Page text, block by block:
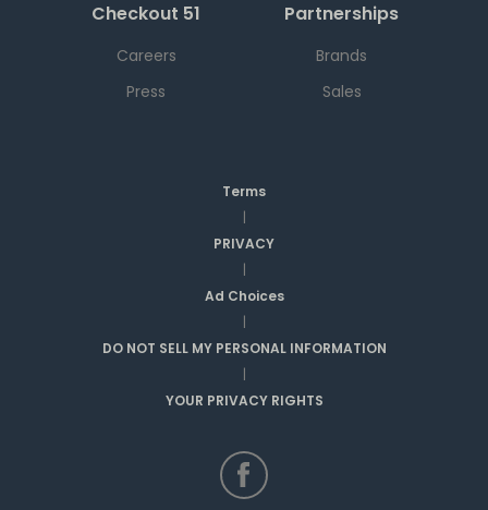
Checkout 51
Careers
Press
Partnerships
Brands
Sales
Terms
|
PRIVACY
|
Ad Choices
|
DO NOT SELL MY PERSONAL INFORMATION
|
YOUR PRIVACY RIGHTS